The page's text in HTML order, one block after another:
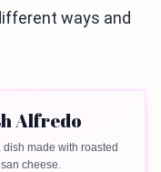
ways and
Alfredo
made with roasted
cheese.